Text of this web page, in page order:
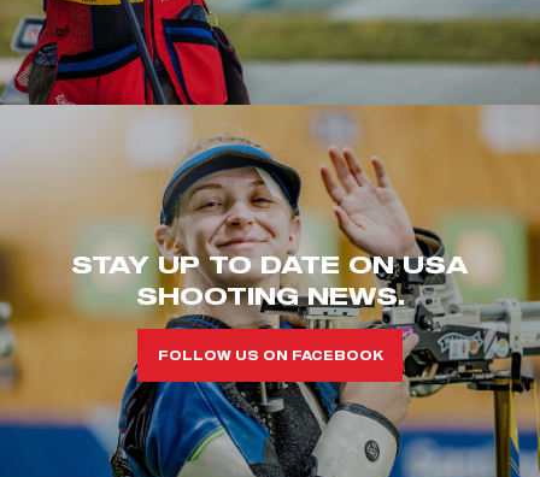
STAY UP TO DATE ON USA
SHOOTING NEWS.
FOLLOW US ON FACEBOOK